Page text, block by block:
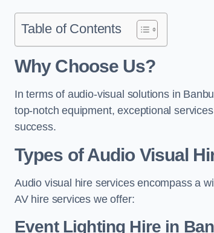
Table of Contents
Why Choose Us?
In terms of audio-visual solutions in
top-notch equipment, exceptional
success.
Types of Audio Visual
Audio visual hire services encompass a
AV hire services we offer:
Event Lighting Hire in